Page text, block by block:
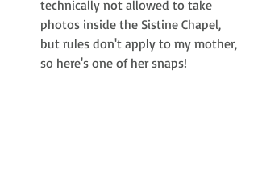
technically not allowed to take
photos inside the Sistine Chapel,
but rules don't apply to my mother,
so here's one of her snaps!